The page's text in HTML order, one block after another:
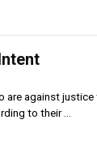
are against
to their ...